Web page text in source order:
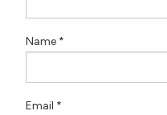
Name *
Email *